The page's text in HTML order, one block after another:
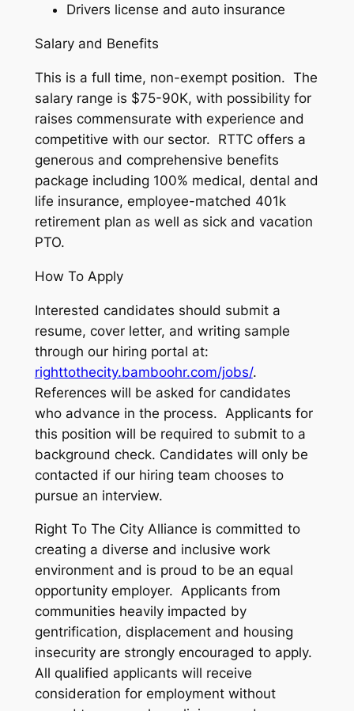
Drivers license and auto insurance
Salary and Benefits
This is a full time, non-exempt position. The
salary range is $75-90K, with possibility for
raises commensurate with experience and
competitive with our sector. RTTC offers a
generous and comprehensive benefits
package including 100% medical, dental and
life insurance, employee-matched 401k
retirement plan as well as sick and vacation
PTO.
How To Apply
Interested candidates should submit a
resume, cover letter, and writing sample
through our hiring portal at:
righttothecity.bamboohr.com/jobs/.
References will be asked for candidates
who advance in the process. Applicants for
this position will be required to submit to a
background check. Candidates will only be
contacted if our hiring team chooses to
pursue an interview.
Right To The City Alliance is committed to
creating a diverse and inclusive work
environment and is proud to be an equal
opportunity employer. Applicants from
communities heavily impacted by
gentrification, displacement and housing
insecurity are strongly encouraged to apply.
All qualified applicants will receive
consideration for employment without